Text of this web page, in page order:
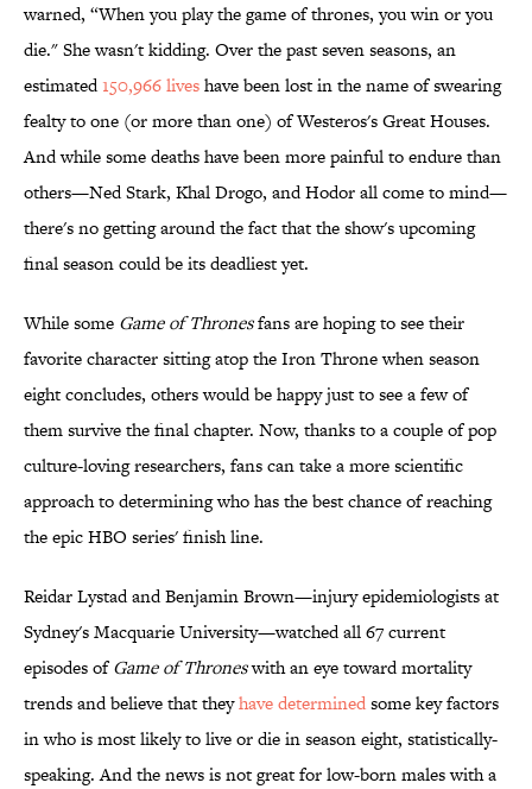
warned, “When you play the game of thrones, you win or you
die." She wasn't kidding. Over the past seven seasons, an
estimated150,966 liveshave been lost in the name of swearing
fealty to one (or more than one) of Westeros's Great Houses.
And while some deaths have been more painful to endure than
others—Ned Stark, Khal Drogo, and Hodor all come to mind—
there's no getting around the fact that the show's upcoming
final season could be its deadliest yet.
While some Game of Thronesfans are hoping to see their
favorite character sitting atop the Iron Throne when season
eight concludes, others would be happy just to see a few of
them survive the final chapter. Now, thanks to a couple of pop
culture-loving researchers, fans can take a more scientific
approach to determining who has the best chance of reaching
the epic HBO series' finish line.
Reidar Lystad and Benjamin Brown—injury epidemiologists at
Sydney's Macquarie University—watched all 67 current
episodes ofGame of Throneswith an eye toward mortality
trends and believe that theyhave determinedsome key factors
in who is most likely to live or die in season eight, statistically-
speaking. And the news is not great for low-born males with a